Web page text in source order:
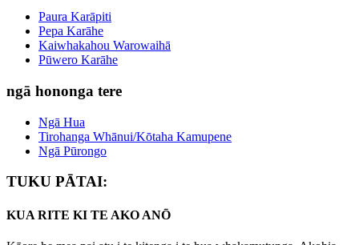
Paura Karāpiti
Pepa Karāhe
Kaiwhakahou Warowaihā
Pūwero Karāhe
ngā hononga tere
Ngā Hua
Tirohanga Whānui/Kōtaha Kamupene
Ngā Pūrongo
TUKU PĀTAI:
KUA RITE KI TE AKO ANŌ